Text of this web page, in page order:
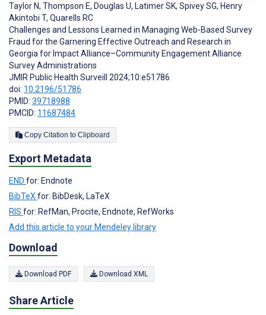
Taylor N, Thompson E, Douglas U, Latimer SK, Spivey SG, Henry
Akintobi T, Quarells RC
Challenges and Lessons Learned in Managing Web-Based Survey
Fraud for the Garnering Effective Outreach and Research in
Georgia for Impact Alliance–Community Engagement Alliance
Survey Administrations
JMIR Public Health Surveill 2024;10:e51786
doi: 10.2196/51786
PMID: 39718988
PMCID: 11687484
Copy Citation to Clipboard
Export Metadata
END for: Endnote
BibTeX for: BibDesk, LaTeX
RIS for: RefMan, Procite, Endnote, RefWorks
Add this article to your Mendeley library
Download
Download PDF Download XML
Share Article